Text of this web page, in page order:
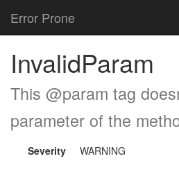
Error Prone
InvalidParam
This @param tag
parameter of the
Severity WARNING